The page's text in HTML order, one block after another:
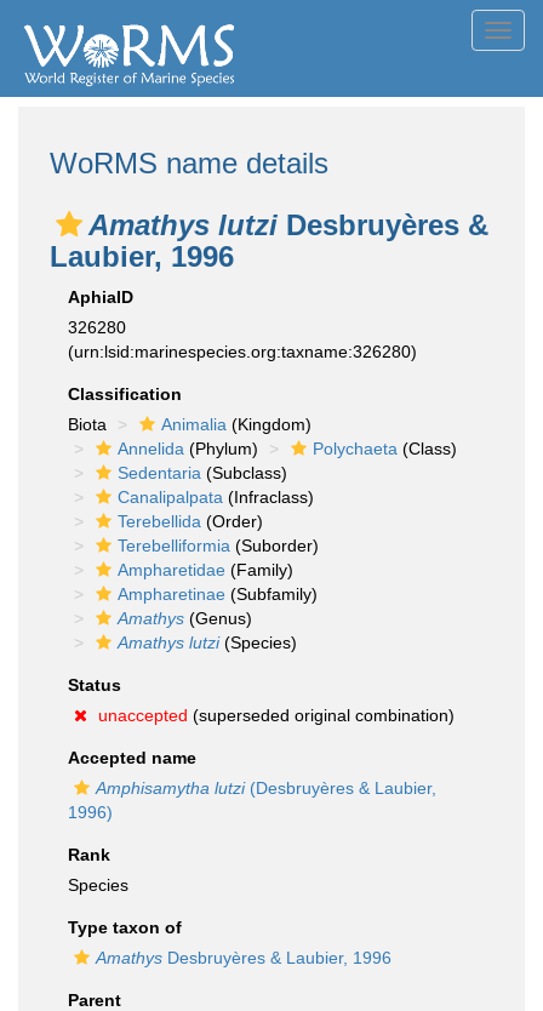
WoRMS name details
Amathys lutzi Desbruyères &
Laubier, 1996
AphiaID
326280
(urn:lsid:marinespecies.org:taxname:326280)
Classification
Biota
Animalia (Kingdom)
Annelida (Phylum) Polychaeta (Class)
Sedentaria (Subclass)
Canalipalpata (Infraclass)
Terebellida (Order)
Terebelliformia (Suborder)
Ampharetidae (Family)
Ampharetinae (Subfamily)
Amathys (Genus)
Amathys lutzi(Species)
Status
unaccepted (superseded original combination)
Accepted name
Amphisamytha lutzi(Desbruyères & Laubier,
1996)
Rank
Species
Type taxon of
Amathys Desbruyères & Laubier, 1996
Parent